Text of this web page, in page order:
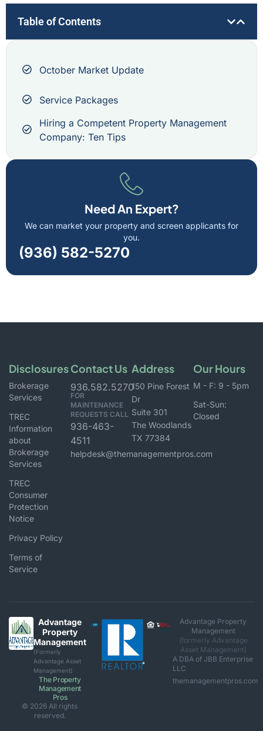
Table of Contents
October Market Update
Service Packages
Hiring a Competent Property Management
Company: Ten Tips
Need An Expert?
We can market your property and screen applicants for
you.
(936) 582-5270
Disclosures
Brokerage
Services
TREC
Information
about
Brokerage
Services
TREC
Consumer
Protection
Notice
Privacy Policy
Terms of
Service
Contact Us
936.582.5270
FOR
MAINTENANCE
REQUESTS CALL
936-463-
4511
helpdesk@themanagementpros.com
Address
150 Pine Forest
Dr
Suite 301
The Woodlands
TX 77384
Our Hours
M - F: 9 - 5pm
Sat-Sun:
Closed
Advantage
Property
Management
(Formerly
Advantage Asset
Management)
The Property
Management
Pros
© 2026 All rights
reserved.
Advantage Property
Management
(formerly Advantage
Asset Management)
A DBA of JBB Enterprise
LLC
themanagementpros.com